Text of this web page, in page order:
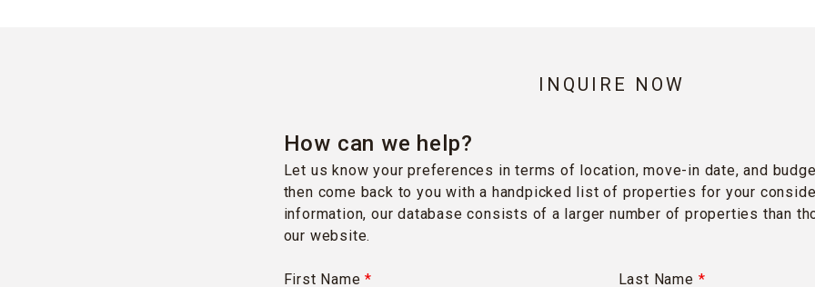
INQUIRE NOW
How can we help?
Let us know your preferences in terms of location, move-in date, and
then come back to you with a handpicked list of properties for your
information, our database consists of a larger number of properties than
our website.
First Name* Last Name *